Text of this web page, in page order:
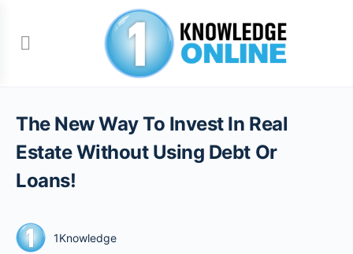
The New Way To Invest In Real
Estate Without Using Debt Or
Loans!
1Knowledge